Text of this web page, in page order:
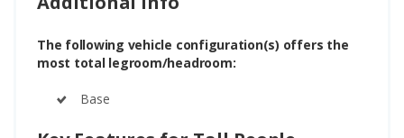
The following vehicle configuration(s) offers the
most total legroom/headroom:
Base